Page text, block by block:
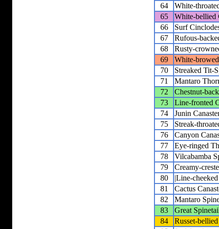
64
White-
65
White-bellied
66
Surf
67
Rufous-
68
Rusty-
69
White-
70
Streaked Tit-
71
Mantaro
72
Chestnut-
73
Line-fronted
74
Junin
75
Streak-
76
Canyon
77
Eye-ringed
78
Vilcabamba
79
Creamy-
80
|Line-
81
Cactus
82
Mantaro
83
Great
84
Russet-